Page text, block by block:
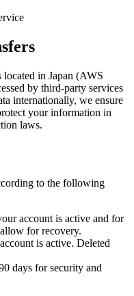
located in Japan (AWS
by third-party services
internationally, we ensure
your information in
laws.
to the following
account is active and for
for recovery.
is active. Deleted
days for security and